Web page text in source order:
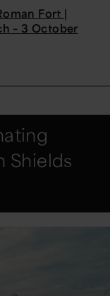
Fort |
– 3 October
Shields